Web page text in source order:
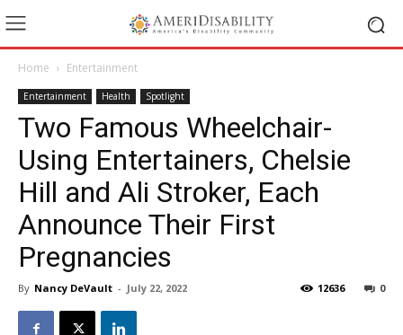
Home Entertainment
Entertainment Health Spotlight
Two Famous Wheelchair-
Using Entertainers, Chelsie
Hill and Ali Stroker, Each
Announce Their First
Pregnancies
By Nancy DeVault - July 22, 2022 0
12636